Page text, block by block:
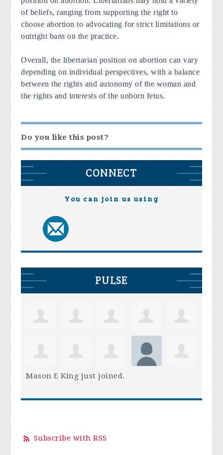
of beliefs, ranging from supporting the right to
choose abortion to advocating for strict limitations or
outright bans on the practice.
Overall, the libertarian position on abortion can vary
depending on individual perspectives, with a balance
between the rights and autonomy of the woman and
the rights and interests of the unborn fetus.
Do you like this post?
CONNECT
You can join us using
PULSE
Mason E King just joined.
Subscribe with RSS